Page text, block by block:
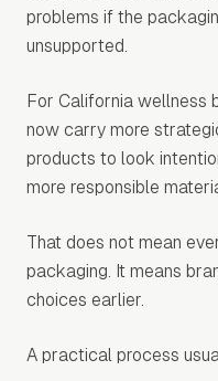
problems if the
unsupported.
For California wellness
now carry more
products to look
more responsible
That does not mean
packaging. It means
choices earlier.
A practical process